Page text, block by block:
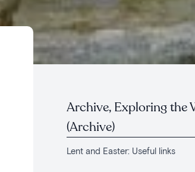
Archive, Exploring the
(Archive)
Lent and Easter: Useful links